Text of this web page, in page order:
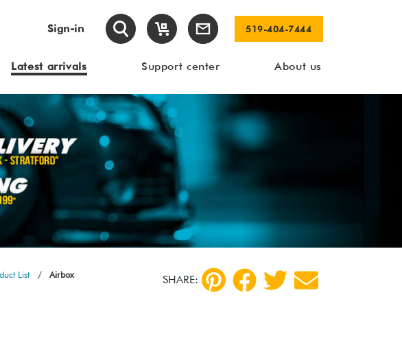
Sign-in 519-404-7444
Latest arrivals Support center About us
List Airbox SHARE: